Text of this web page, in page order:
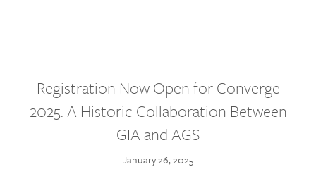
Registration Now Open for Converge
2025: A Historic Collaboration Between
GIA and AGS
January 26, 2025